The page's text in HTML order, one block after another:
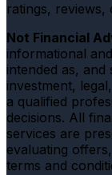
ratings, reviews,
Not Financial
informational
intended as,
investment,
a qualified
decisions. All
services are
evaluating
terms and